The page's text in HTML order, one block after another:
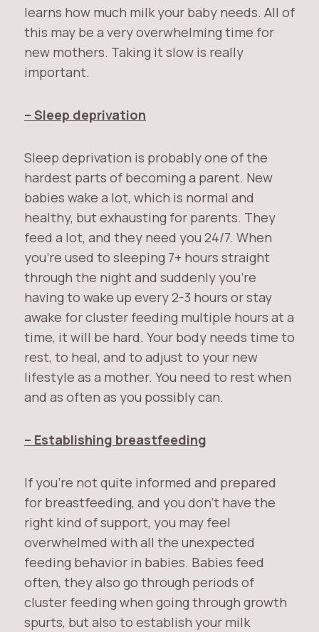
learns how much milk your baby needs. All of
this may be a very overwhelming time for
new mothers. Taking it slow is really
important.
– Sleep deprivation
Sleep deprivation is probably one of the
hardest parts of becoming a parent. New
babies wake a lot, which is normal and
healthy, but exhausting for parents. They
feed a lot, and they need you 24/7. When
you’re used to sleeping 7+ hours straight
through the night and suddenly you’re
having to wake up every 2-3 hours or stay
awake for cluster feeding multiple hours at a
time, it will be hard. Your body needs time to
rest, to heal, and to adjust to your new
lifestyle as a mother. You need to rest when
and as often as you possibly can.
– Establishing breastfeeding
If you’re not quite informed and prepared
for breastfeeding, and you don’t have the
right kind of support, you may feel
overwhelmed with all the unexpected
feeding behavior in babies. Babies feed
often, they also go through periods of
cluster feeding when going through growth
spurts, but also to establish your milk